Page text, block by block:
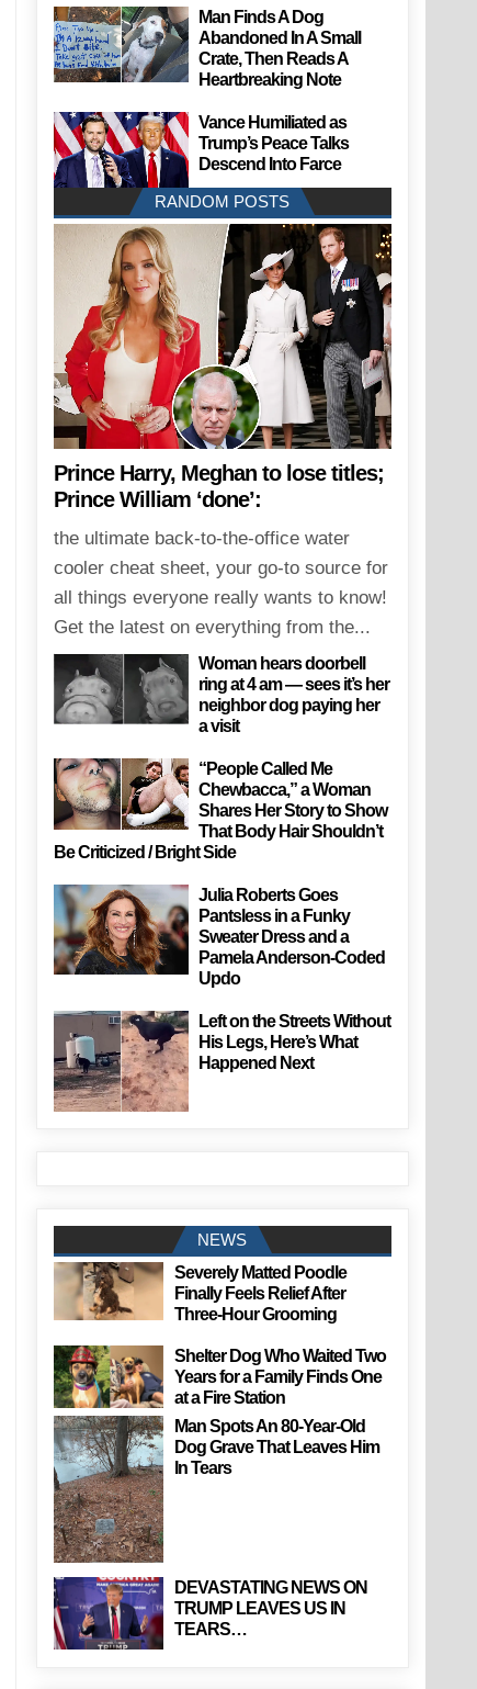
Man Finds A Dog
Abandoned In A Small
Crate, Then Reads A
Heartbreaking Note
Vance Humiliated as
Trump’s Peace Talks
Descend Into Farce
RANDOM POSTS
Prince Harry, Meghan to lose titles;
Prince William ‘done’:
the ultimate back-to-the-office water
cooler cheat sheet, your go-to source for
all things everyone really wants to know!
Get the latest on everything from the...
Woman hears doorbell
ring at 4 am — sees it’s her
neighbor dog paying her
a visit
“People Called Me
Chewbacca,” a Woman
Shares Her Story to Show
That Body Hair Shouldn’t
Be Criticized / Bright Side
Julia Roberts Goes
Pantsless in a Funky
Sweater Dress and a
Pamela Anderson-Coded
Updo
Left on the Streets Without
His Legs, Here’s What
Happened Next
NEWS
Severely Matted Poodle
Finally Feels Relief After
Three-Hour Grooming
Shelter Dog Who Waited Two
Years for a Family Finds One
at a Fire Station
Man Spots An 80-Year-Old
Dog Grave That Leaves Him
In Tears
DEVASTATING NEWS ON
TRUMP LEAVES US IN
TEARS…